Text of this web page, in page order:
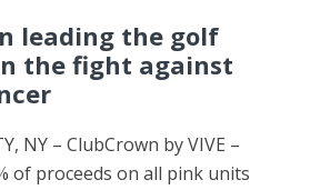
leading the golf
the fight against
NY – ClubCrown by VIVE –
of proceeds on all pink units